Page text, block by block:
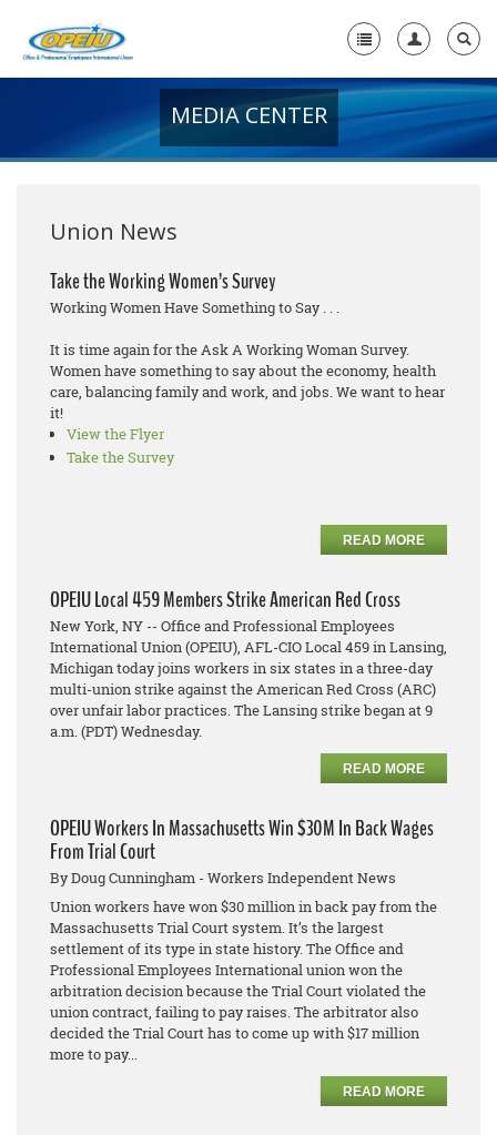
+
Media Center
Need A Union?
MEDIA CENTER
Union News
Take the Working Women’s Survey
Working Women Have Something to Say . . .
It is time again for the Ask A Working Woman Survey.
Women have something to say about the economy, health
care, balancing family and work, and jobs. We want to hear
it!
View the Flyer
Take the Survey
READ MORE
OPEIU Local 459 Members Strike American Red Cross
New York, NY -- Office and Professional Employees
International Union (OPEIU), AFL-CIO Local 459 in Lansing,
Michigan today joins workers in six states in a three-day
multi-union strike against the American Red Cross (ARC)
over unfair labor practices. The Lansing strike began at 9
a.m. (PDT) Wednesday.
READ MORE
OPEIU Workers In Massachusetts Win $30M In Back Wages
From Trial Court
By Doug Cunningham - Workers Independent News
Union workers have won $30 million in back pay from the
Massachusetts Trial Court system. It’s the largest
settlement of its type in state history. The Office and
Professional Employees International union won the
arbitration decision because the Trial Court violated the
union contract, failing to pay raises. The arbitrator also
decided the Trial Court has to come up with $17 million
more to pay...
READ MORE